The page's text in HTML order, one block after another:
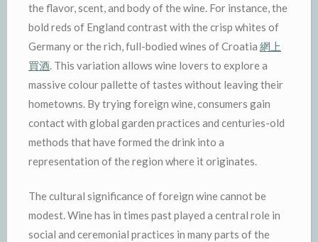
the flavor, scent, and body of the wine. For instance, the
bold reds of England contrast with the crisp whites of
Germany or the rich, full-bodied wines of Croatia 網上
買酒. This variation allows wine lovers to explore a
massive colour pallette of tastes without leaving their
hometowns. By trying foreign wine, consumers gain
contact with global garden practices and centuries-old
methods that have formed the drink into a
representation of the region where it originates.
The cultural significance of foreign wine cannot be
modest. Wine has in times past played a central role in
social and ceremonial practices in many parts of the